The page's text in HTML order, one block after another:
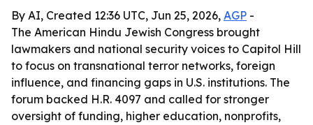
By AI, Created 12:36 UTC, Jun 25, 2026, AGP -
The American Hindu Jewish Congress brought
lawmakers and national security voices to Capitol Hill
to focus on transnational terror networks, foreign
influence, and financing gaps in U.S. institutions. The
forum backed H.R. 4097 and called for stronger
oversight of funding, higher education, nonprofits,